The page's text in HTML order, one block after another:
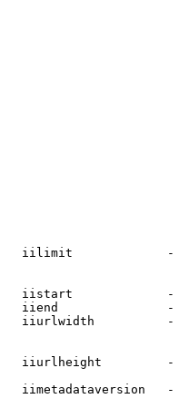
iilimit
iistart
iiend
iiurlwidth
iiurlheight
iimetadataversion